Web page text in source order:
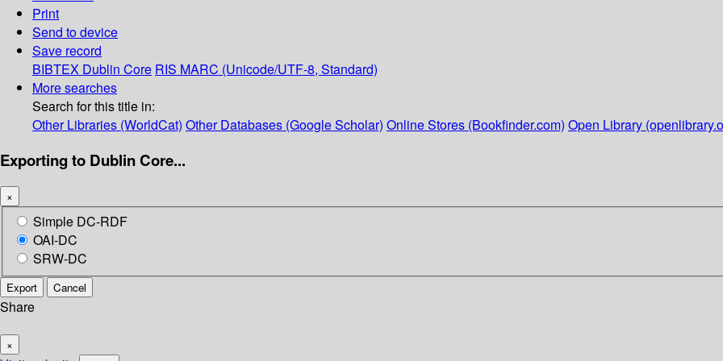
Print
Send to device
Save record
BIBTEX Dublin Core RIS MARC (Unicode/UTF-8, Standard)
More searches
Search for this title in:
Other Libraries (WorldCat) Other Databases (Google Scholar) Online Stores (Bookfinder.com) Open Library
Exporting to Dublin Core...
×
Simple DC-RDF
OAI-DC
SRW-DC
Export Cancel
Share
×